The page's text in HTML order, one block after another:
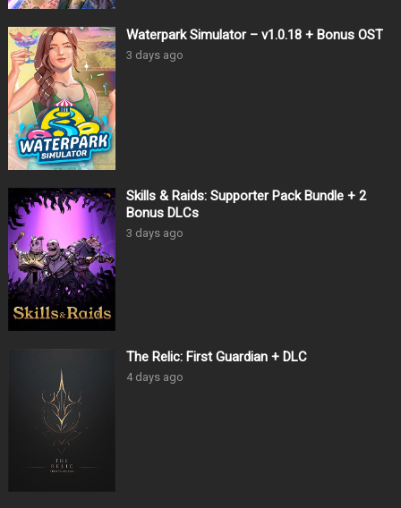
Waterpark Simulator – v1.0.18 + Bonus OST
3 days ago
Skills & Raids: Supporter Pack Bundle + 2
Bonus DLCs
3 days ago
The Relic: First Guardian + DLC
4 days ago